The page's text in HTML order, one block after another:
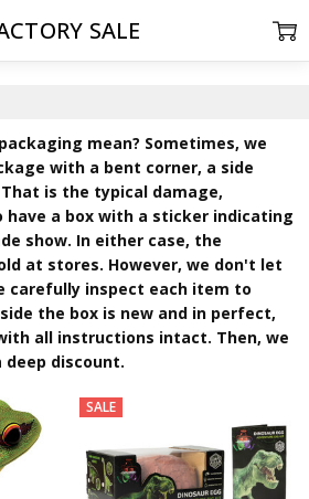
mean? Sometimes, we
with a bent corner, a side
is the typical damage,
have a box with a sticker indicating
show. In either case, the
at stores. However, we don't let
carefully inspect each item to
the box is new and in perfect,
all instructions intact. Then, we
discount.
SALE
SALE